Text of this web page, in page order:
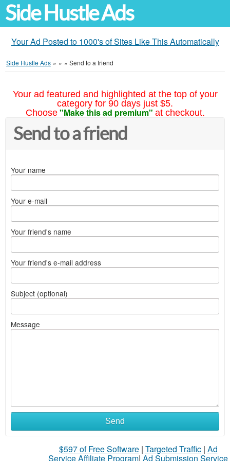
Side Hustle Ads
Your Ad Posted to 1000's of Sites Like This Automatically
Side Hustle Ads » » » Send to a friend
Your ad featured and highlighted at the top of your
category for 90 days just $5.
Choose "Make this ad premium" at checkout.
Send to a friend
Your name
Your e-mail
Your friend's name
Your friend's e-mail address
Subject (optional)
Message
Send
$597 of Free Software| Targeted Traffic| Ad
Service Affiliate Program| Ad Submission Service